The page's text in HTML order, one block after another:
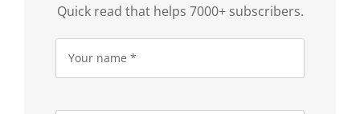
Quick read that helps 7000+ subscribers.